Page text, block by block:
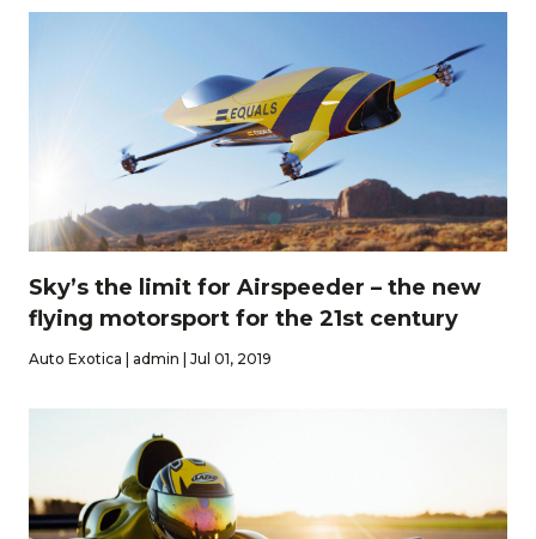
Sky’s the limit for Airspeeder – the new
flying motorsport for the 21st century
Auto Exotica | admin | Jul 01, 2019